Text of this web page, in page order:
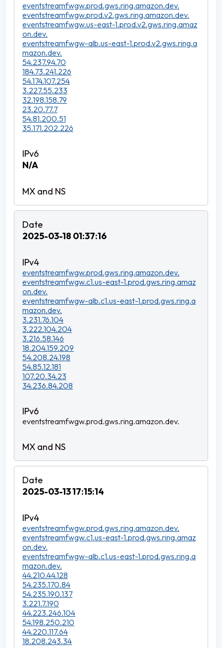
eventstreamfwgw.prod.gws.ring.amazon.dev.
eventstreamfwgw.prod.v2.gws.ring.amazon.dev.
eventstreamfwgw.us-east-1.prod.v2.gws.ring.amaz
on.dev.
eventstreamfwgw-alb.us-east-1.prod.v2.gws.ring.a
mazon.dev.
54.237.94.70
184.73.241.226
54.174.107.254
3.227.55.233
32.198.158.79
23.20.77.7
54.81.200.51
35.171.202.226
N/A
2025-03-18 01:37:16
eventstreamfwgw.prod.gws.ring.amazon.dev.
eventstreamfwgw.c1.us-east-1.prod.gws.ring.amaz
on.dev.
eventstreamfwgw-alb.c1.us-east-1.prod.gws.ring.a
mazon.dev.
3.231.76.104
3.222.104.204
3.216.58.146
18.204.159.209
54.208.24.198
54.85.12.181
107.20.34.23
34.236.84.208
eventstreamfwgw.prod.gws.ring.amazon.dev.
2025-03-13 17:15:14
eventstreamfwgw.prod.gws.ring.amazon.dev.
eventstreamfwgw.c1.us-east-1.prod.gws.ring.amaz
on.dev.
eventstreamfwgw-alb.c1.us-east-1.prod.gws.ring.a
mazon.dev.
44.210.44.128
54.235.170.84
54.235.190.137
3.221.7.190
44.223.246.104
54.198.250.210
44.220.117.64
18.208.243.34